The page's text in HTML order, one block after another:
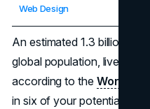
Web Design
An estimated 1.3 billion
global population, live with
according to the World
in six of your potential